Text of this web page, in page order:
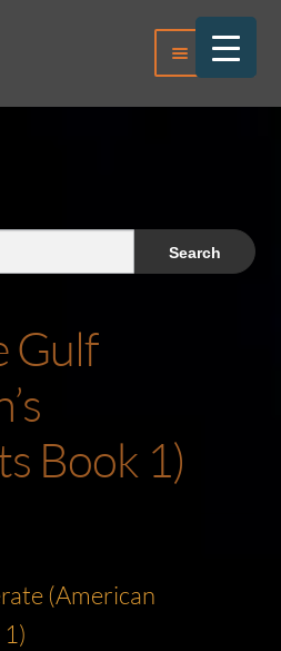
Menu
Gulf
Book 1)
(American